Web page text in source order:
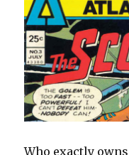
Who exactly